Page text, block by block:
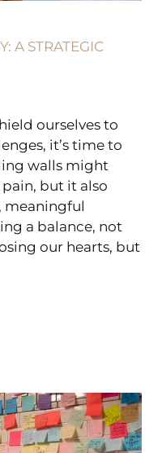
A STRATEGIC
ourselves to
it’s time to
walls might
but it also
meaningful
a balance, not
our hearts, but